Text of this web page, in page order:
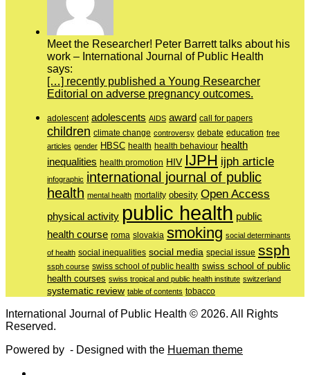
Meet the Researcher! Peter Barrett talks about his
work – International Journal of Public Health
says:
[…] recently published a Young Researcher
Editorial on adverse pregnancy outcomes.
adolescent adolescents AIDS award call for papers
children climate change controversy debate education free
articles gender HBSC health health behaviour health
inequalities health promotion HIV IJPH ijph article
infographic international journal of public
health mental health mortality obesity Open Access
physical activity public health public
health course roma slovakia smoking social determinants
of health social inequalities social media special issue ssph
ssph course swiss school of public health swiss school of public
health courses swiss tropical and public health institute switzerland
systematic review table of contents tobacco
International Journal of Public Health © 2026. All Rights
Reserved.
Powered by - Designed with the Hueman theme